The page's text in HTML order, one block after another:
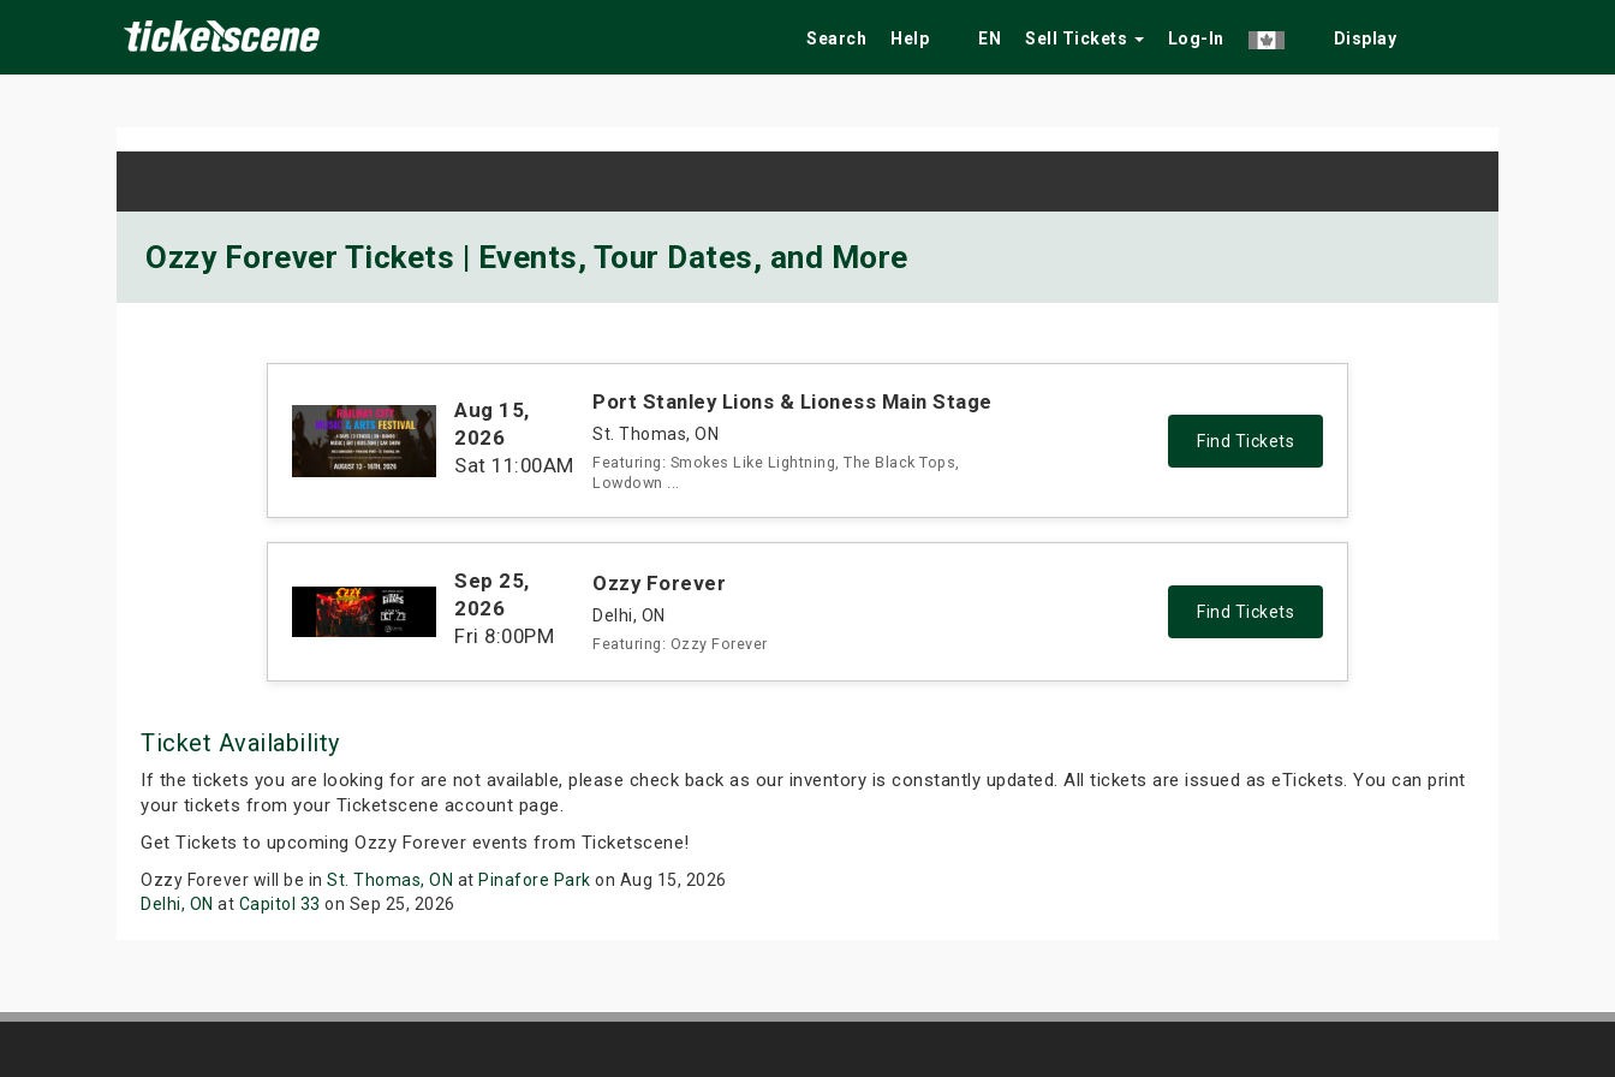
Search Help EN Sell Tickets Log-In Display
Ozzy Forever Tickets | Events, Tour Dates, and More
Aug 15,
2026
Sat 11:00AM
Port Stanley Lions & Lioness Main Stage
St. Thomas, ON
Featuring: Smokes Like Lightning, The Black Tops,
Lowdown ...
Find Tickets
Sep 25,
2026
Fri 8:00PM
Ozzy Forever
Delhi, ON
Featuring: Ozzy Forever
Find Tickets
Ticket Availability
If the tickets you are looking for are not available, please check back as our inventory is constantly updated. All tickets are issued as eTickets. You can print
your tickets from your Ticketscene account page.
Get Tickets to upcoming Ozzy Forever events from Ticketscene!
Ozzy Forever will be in St. Thomas, ON at Pinafore Park on Aug 15, 2026
Delhi, ON at Capitol 33 on Sep 25, 2026
Today Tomorrow This Weekend Next Weekend Festivals Tribute Shows